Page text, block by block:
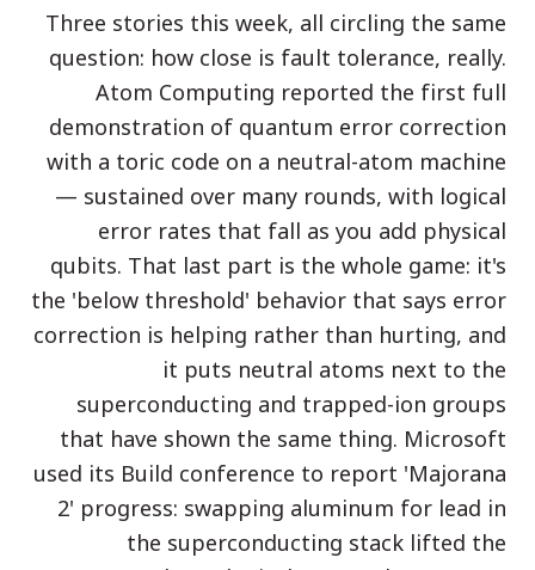
المعلمون
الأطفال وأولياء الأمور
المؤسسات
العلم
كيوبتات في الواقع
دراسة حالة تعليمية
دراسة حالة توعوية
QCaMP Quantum Fundamentals Workshop
Undergraduate Quantum Education
الورقة التقنية
الموارد
دليل المستخدم
Three stories this week, all circling the same
question: how close is fault tolerance, really.
Atom Computing reported the first full
demonstration of quantum error correction
with a toric code on a neutral-atom machine
— sustained over many rounds, with logical
error rates that fall as you add physical
qubits. That last part is the whole game: it's
the 'below threshold' behavior that says error
correction is helping rather than hurting, and
it puts neutral atoms next to the
superconducting and trapped-ion groups
that have shown the same thing. Microsoft
used its Build conference to report 'Majorana
2' progress: swapping aluminum for lead in
the superconducting stack lifted the